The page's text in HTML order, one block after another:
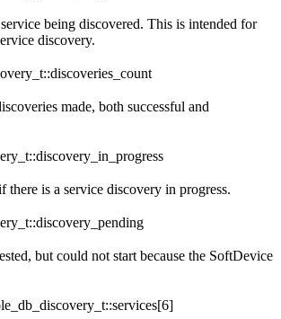
being discovered. This is intended for
discovery.
made, both successful and
there is a service discovery in progress.
but could not start because the SoftDevice